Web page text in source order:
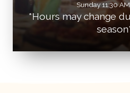
Sunday 11:30
*Hours may change